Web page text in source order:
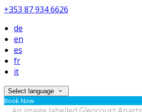
+353 87 934 6626
de
en
es
fr
it
Select language
Book Now